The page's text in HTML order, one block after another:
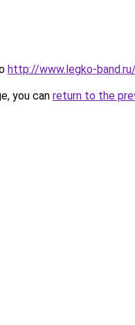
http://www.legko-
you can return to the